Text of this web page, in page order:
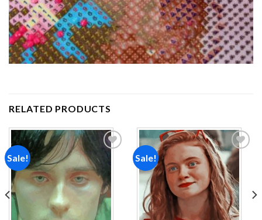
RELATED PRODUCTS
Sale!
Add to
wishlist
Sale!
Add to
wishlist